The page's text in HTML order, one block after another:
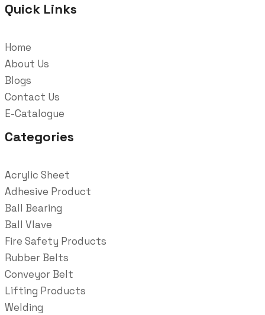
Quick Links
Home
About Us
Blogs
Contact Us
E-Catalogue
Categories
Acrylic Sheet
Adhesive Product
Ball Bearing
Ball Vlave
Fire Safety Products
Rubber Belts
Conveyor Belt
Lifting Products
Welding